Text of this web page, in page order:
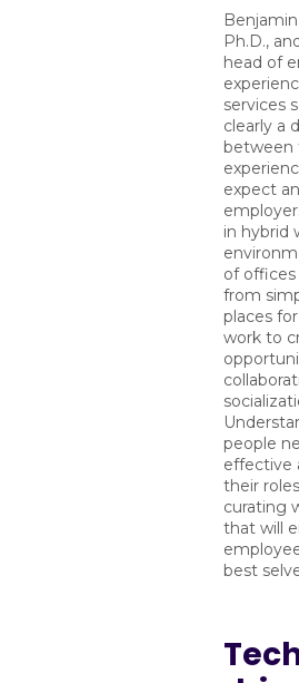
Ph.D.,
head of
services
clearly a
between
expect
in hybrid
of
from
places
work to
people
effective
their
curating
that will
best